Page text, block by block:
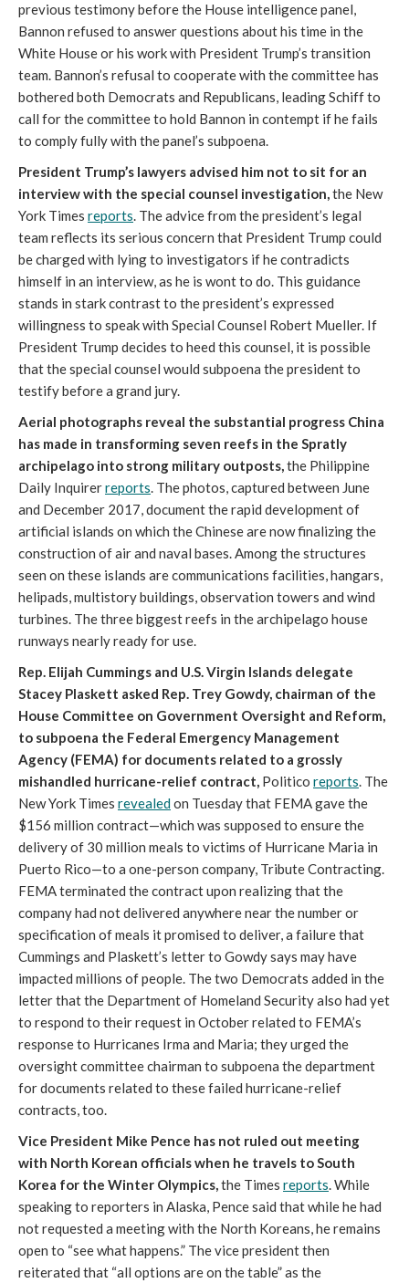
previous testimony before the House intelligence panel,
Bannon refused to answer questions about his time in the
White House or his work with President Trump’s transition
team. Bannon’s refusal to cooperate with the committee has
bothered both Democrats and Republicans, leading Schiff to
call for the committee to hold Bannon in contempt if he fails
to comply fully with the panel’s subpoena.
President Trump’s lawyers advised him not to sit for an
interview with the special counsel investigation,the New
York Times reports. The advice from the president’s legal
team reflects its serious concern that President Trump could
be charged with lying to investigators if he contradicts
himself in an interview, as he is wont to do. This guidance
stands in stark contrast to the president’s expressed
willingness to speak with Special Counsel Robert Mueller. If
President Trump decides to heed this counsel, it is possible
that the special counsel would subpoena the president to
testify before a grand jury.
Aerial photographs reveal the substantial progress China
has made in transforming seven reefs in the Spratly
archipelago into strong military outposts,the Philippine
Daily Inquirerreports. The photos, captured between June
and December 2017, document the rapid development of
artificial islands on which the Chinese are now finalizing the
construction of air and naval bases. Among the structures
seen on these islands are communications facilities, hangars,
helipads, multistory buildings, observation towers and wind
turbines. The three biggest reefs in the archipelago house
runways nearly ready for use.
Rep. Elijah Cummings and U.S. Virgin Islands delegate
Stacey Plaskett asked Rep. Trey Gowdy, chairman of the
House Committee on Government Oversight and Reform,
to subpoena the Federal Emergency Management
Agency (FEMA) for documents related to a grossly
mishandled hurricane-relief contract, Politico reports. The
New York Times revealedon Tuesday that FEMA gave the
$156 million contract—which was supposed to ensure the
delivery of 30 million meals to victims of Hurricane Maria in
Puerto Rico—to a one-person company, Tribute Contracting.
FEMA terminated the contract upon realizing that the
company had not delivered anywhere near the number or
specification of meals it promised to deliver, a failure that
Cummings and Plaskett’s letter to Gowdy says may have
impacted millions of people. The two Democrats added in the
letter that the Department of Homeland Security also had yet
to respond to their request in October related to FEMA’s
response to Hurricanes Irma and Maria; they urged the
oversight committee chairman to subpoena the department
for documents related to these failed hurricane-relief
contracts, too.
Vice President Mike Pence has not ruled out meeting
with North Korean officials when he travels to South
Korea for the Winter Olympics,the Times reports. While
speaking to reporters in Alaska, Pence said that while he had
not requested a meeting with the North Koreans, he remains
open to “see what happens.” The vice president then
reiterated that “all options are on the table” as the